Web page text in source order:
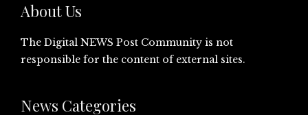
About Us
The Digital NEWS Post Community is not
responsible for the content of external sites.
News Categories